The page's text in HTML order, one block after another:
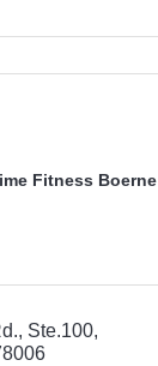
Fitness Boerne
Ste.100